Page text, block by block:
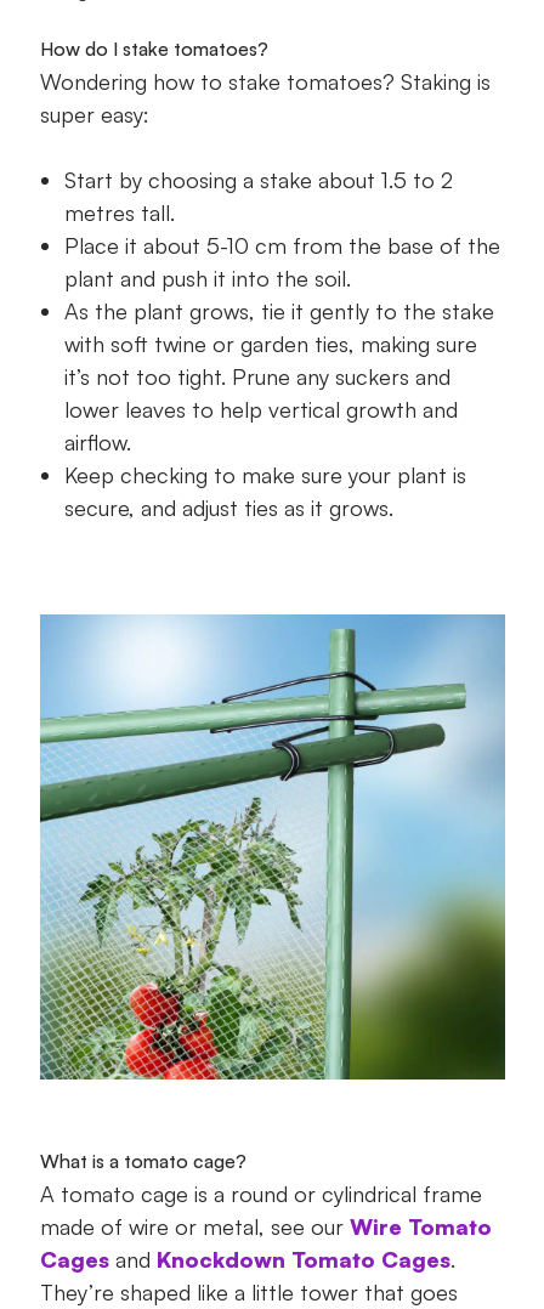
How do I stake tomatoes?
Wondering how to stake tomatoes? Staking is
super easy:
Start by choosing a stake about 1.5 to 2
metres tall.
Place it about 5-10 cm from the base of the
plant and push it into the soil.
As the plant grows, tie it gently to the stake
with soft twine or garden ties, making sure
it’s not too tight. Prune any suckers and
lower leaves to help vertical growth and
airflow.
Keep checking to make sure your plant is
secure, and adjust ties as it grows.
What is a tomato cage?
A tomato cage is a round or cylindrical frame
made of wire or metal, see our Wire Tomato
Cagesand Knockdown Tomato Cages.
They’re shaped like a little tower that goes